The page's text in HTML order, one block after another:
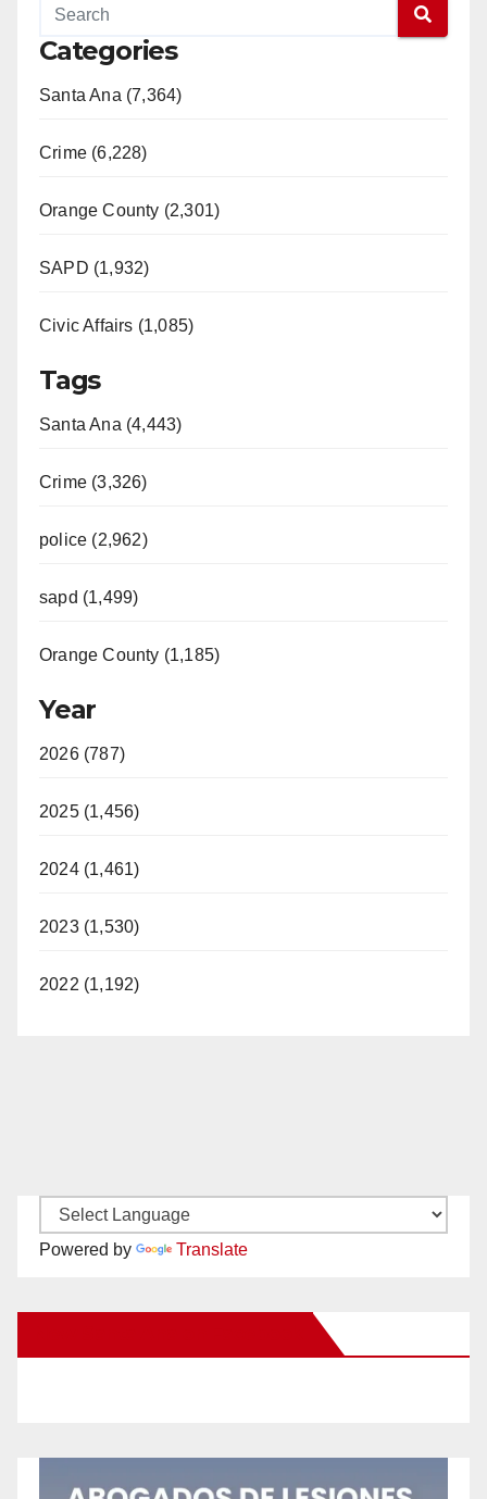
Categories
Santa Ana (7,364)
Crime (6,228)
Orange County (2,301)
SAPD (1,932)
Civic Affairs (1,085)
Tags
Santa Ana (4,443)
Crime (3,326)
police (2,962)
sapd (1,499)
Orange County (1,185)
Year
2026 (787)
2025 (1,456)
2024 (1,461)
2023 (1,530)
2022 (1,192)
Powered by Translate